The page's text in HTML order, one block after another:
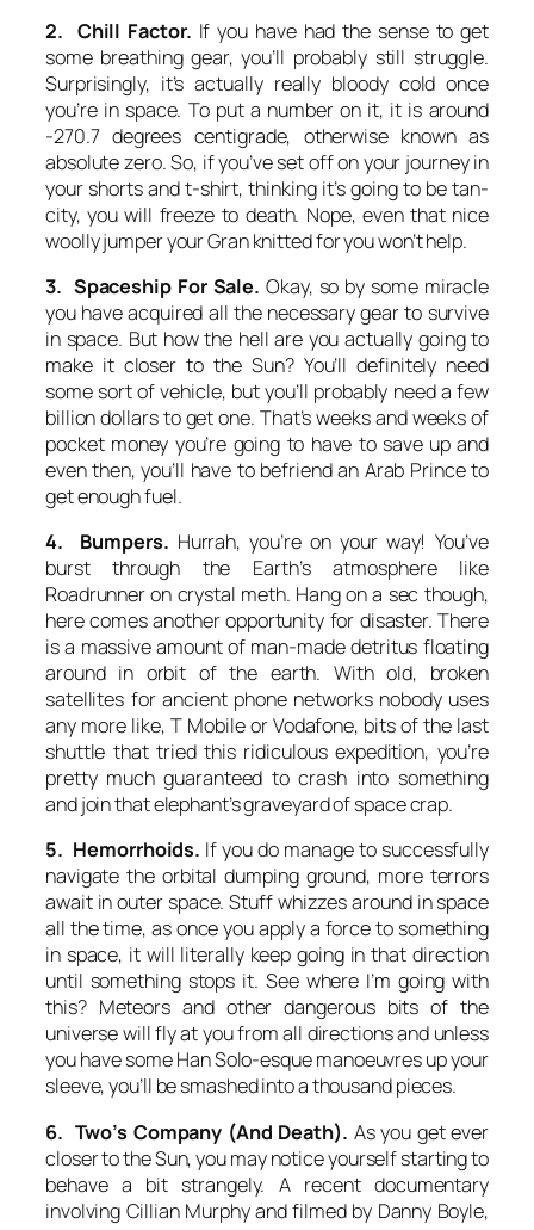
2. Chill Factor. If you have had the sense to get
some breathing gear, you’ll probably still struggle.
Surprisingly, it’s actually really bloody cold once
you’re in space. To put a number on it, it is around
-270.7 degrees centigrade, otherwise known as
absolute zero. So, if you’ve set off on your journey in
your shorts and t-shirt, thinking it’s going to be tan-
city, you will freeze to death. Nope, even that nice
woolly jumper your Gran knitted for you won’t help.
3. Spaceship For Sale. Okay, so by some miracle
you have acquired all the necessary gear to survive
in space. But how the hell are you actually going to
make it closer to the Sun? You’ll definitely need
some sort of vehicle, but you’ll probably need a few
billion dollars to get one. That’s weeks and weeks of
pocket money you’re going to have to save up and
even then, you’ll have to befriend an Arab Prince to
get enough fuel.
4. Bumpers. Hurrah, you’re on your way! You’ve
burst through the Earth’s atmosphere like
Roadrunner on crystal meth. Hang on a sec though,
here comes another opportunity for disaster. There
is a massive amount of man-made detritus floating
around in orbit of the earth. With old, broken
satellites for ancient phone networks nobody uses
any more like, T Mobile or Vodafone, bits of the last
shuttle that tried this ridiculous expedition, you’re
pretty much guaranteed to crash into something
and join that elephant’s graveyard of space crap.
5. Hemorrhoids. If you do manage to successfully
navigate the orbital dumping ground, more terrors
await in outer space. Stuff whizzes around in space
all the time, as once you apply a force to something
in space, it will literally keep going in that direction
until something stops it. See where I’m going with
this? Meteors and other dangerous bits of the
universe will fly at you from all directions and unless
you have some Han Solo-esque manoeuvres up your
sleeve, you’ll be smashed into a thousand pieces.
6. Two’s Company (And Death). As you get ever
closer to the Sun, you may notice yourself starting to
behave a bit strangely. A recent documentary
involving Cillian Murphy and filmed by Danny Boyle,